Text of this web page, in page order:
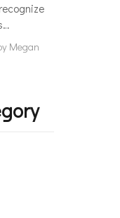
Megan